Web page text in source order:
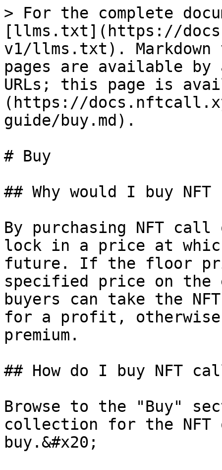
> For the complete
[llms.txt](https://
v1/llms.txt). Markdown
pages are available by
URLs; this page is
(https://
guide/buy.md).
# Buy
## Why would I buy
By purchasing NFT
lock in a price at
future. If the floor
specified price on the
buyers can take the
for a profit,
premium.
## How do I buy NFT
Browse to the "Buy"
collection for the NFT
buy.&#x20;